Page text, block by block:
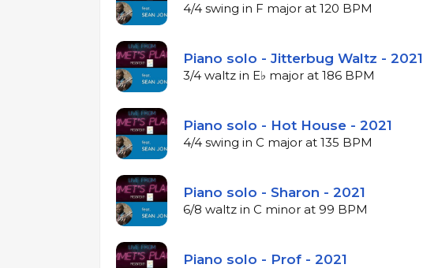
4/4 swing in F major at 120 BPM
Piano solo - Jitterbug Waltz - 2021
3/4 waltz in E♭ major at 186 BPM
Piano solo - Hot House - 2021
4/4 swing in C major at 135 BPM
Piano solo - Sharon - 2021
6/8 waltz in C minor at 99 BPM
Piano solo - Prof - 2021